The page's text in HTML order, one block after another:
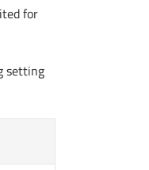
for
setting